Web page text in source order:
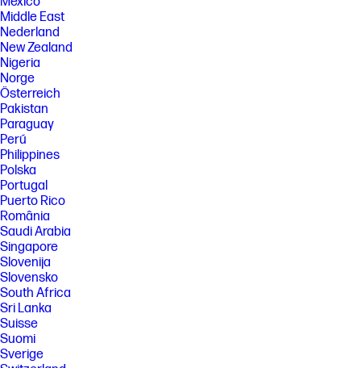
Middle East
Nederland
New Zealand
Nigeria
Norge
Österreich
Pakistan
Paraguay
Perú
Philippines
Polska
Portugal
Puerto Rico
România
Saudi Arabia
Singapore
Slovenija
Slovensko
South Africa
Sri Lanka
Suisse
Suomi
Sverige